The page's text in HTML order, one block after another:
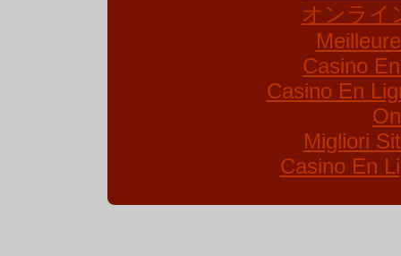
オンライ
Casino
Casino En
Migliori
Casino En